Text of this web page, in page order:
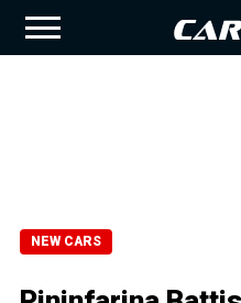
NEW CARS